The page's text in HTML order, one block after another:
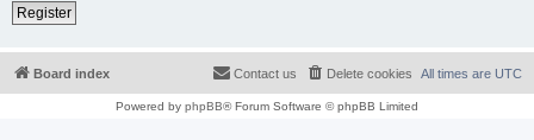
Register
Board index All times are UTC
Delete cookies
Contact us
Powered by phpBB® Forum Software © phpBB Limited